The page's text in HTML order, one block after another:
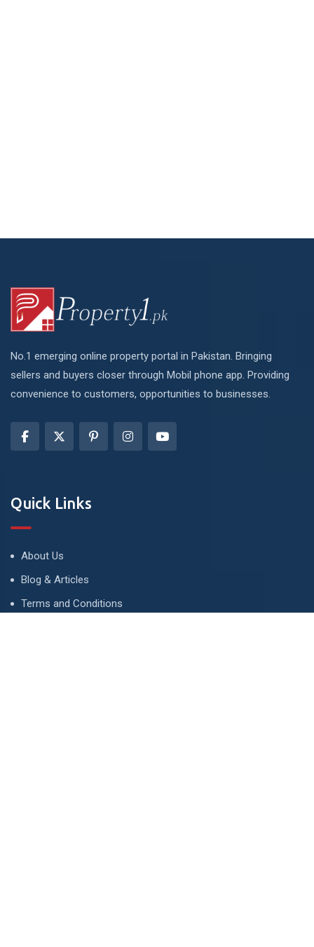
No.1 emerging online property portal in Pakistan. Bringing
sellers and buyers closer through Mobil phone app. Providing
convenience to customers, opportunities to businesses.
Quick Links
About Us
Blog & Articles
Terms and Conditions